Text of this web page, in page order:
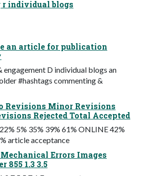
r individual blogs
an article for publication
D individual blogs an
#hashtags commenting &
Revisions Minor Revisions
Rejected Total Accepted
5% 35% 39% 61% ONLINE 42%
article acceptance
Errors Images
855 1.3 3.5